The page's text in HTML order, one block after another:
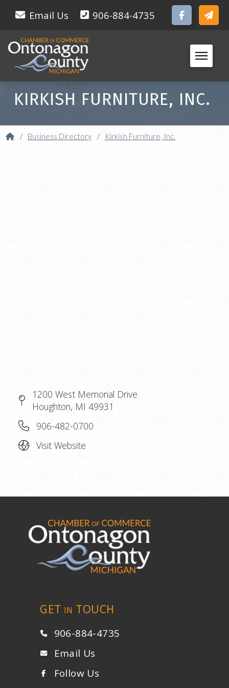
Email Us 906-884-4735
KIRKISH FURNITURE, INC.
Home
/ Business Directory / Kirkish Furniture, Inc.
1200 West Memorial Drive
Houghton, MI 49931
906-482-0700
Visit Website
GET IN TOUCH
906-884-4735
Email Us
Follow Us